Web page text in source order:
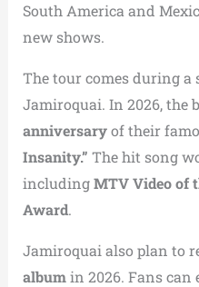
South America and
new shows.
The tour comes during a
Jamiroquai. In 2026, the
anniversaryof their
Insanity.” The hit song
includingMTV Video of
Award.
Jamiroquai also plan to
albumin 2026. Fans can